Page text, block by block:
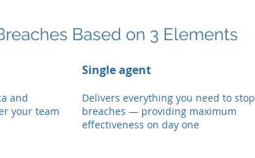
Based on 3 Elements
and
your team
Single agent
Delivers everything you need to stop
breaches — providing maximum
effectiveness on day one